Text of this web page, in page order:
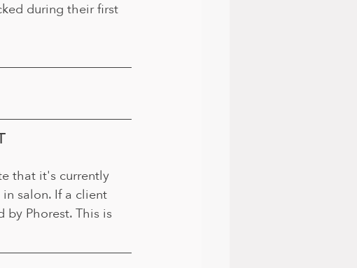
during their first
that it's currently
salon. If a client
Phorest. This is